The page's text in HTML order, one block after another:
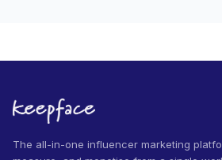
The all-in-one influencer marketing